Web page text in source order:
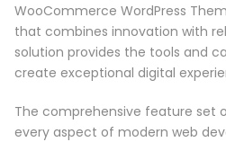
WooCommerce WordPress
that combines innovation with
solution provides the tools and
create exceptional digital
The comprehensive feature set
every aspect of modern web